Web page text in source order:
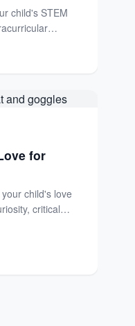
child's STEM
for
child's love
critical